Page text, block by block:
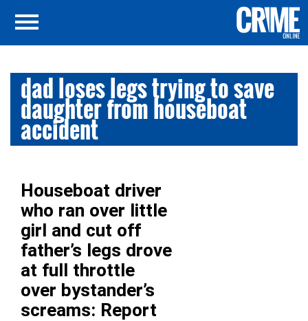
dad loses legs trying to save
daughter from houseboat
accident
Houseboat driver
who ran over little
girl and cut off
father’s legs drove
at full throttle
over bystander’s
screams: Report